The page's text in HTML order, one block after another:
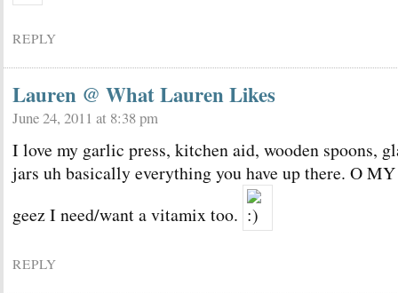
REPLY
Lauren @ What Lauren Likes
June 24, 2011 at 8:38 pm
I love my garlic press, kitchen aid, wooden spoons,
jars uh basically everything you have up there. O MY
geez I need/want a vitamix too.
REPLY